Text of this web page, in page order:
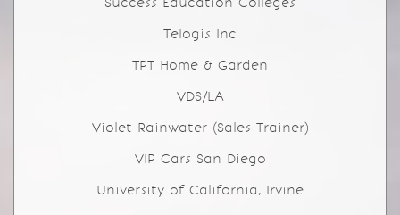
Telogis Inc
TPT Home & Garden
VDS/LA
Violet Rainwater (Sales Trainer)
VIP Cars San Diego
University of California, Irvine